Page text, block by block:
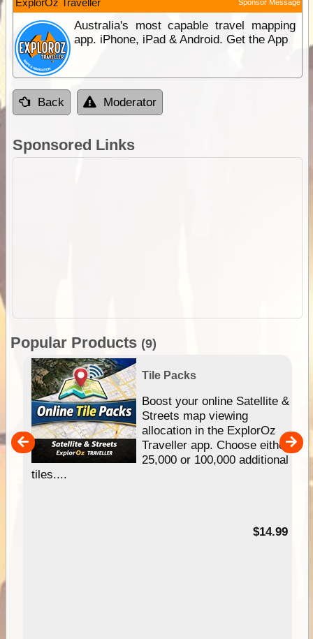
ExplorOz Traveller Sponsor Message
Australia's most capable travel mapping
app. iPhone, iPad & Android. Get the App
Back Moderator
Sponsored Links
Popular Products (9)
Tile Packs
Boost your online Satellite &
Streets map viewing
allocation in the ExplorOz
Traveller app. Choose either
25,000 or 100,000 additional
tiles....
$14.99